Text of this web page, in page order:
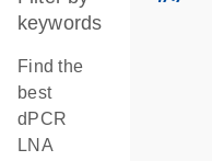
keywords
Find the
best
dPCR
LNA